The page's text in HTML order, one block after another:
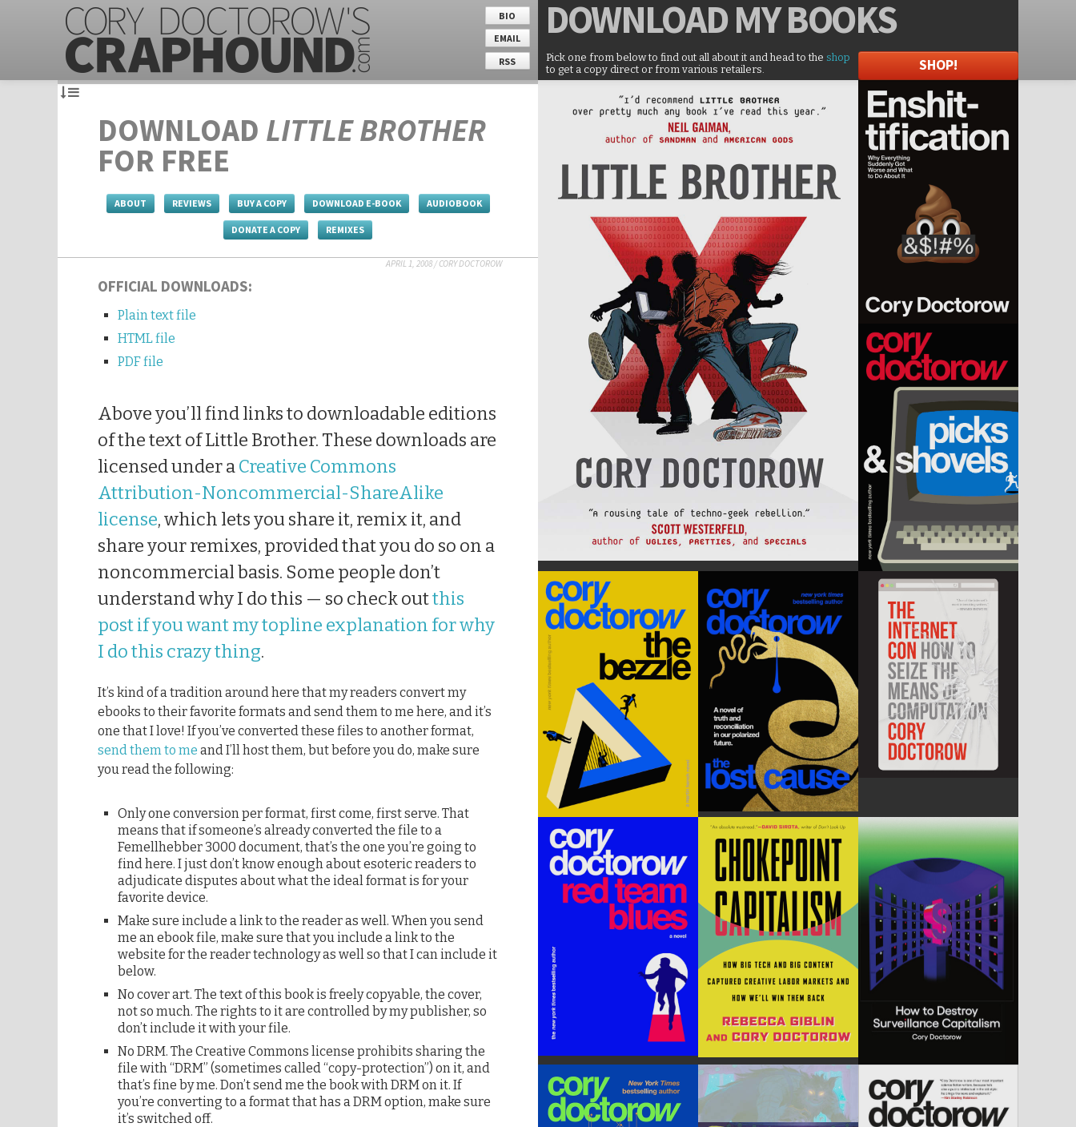
BIO
EMAIL
RSS
DOWNLOADMY BOOKS
Pick one from below to find out all about it and head to the shop
to get a copy direct or from various retailers.
SHOP!
DOWNLOAD LITTLE BROTHER
FOR FREE
ABOUT REVIEWS BUY A COPY DOWNLOAD E-BOOK AUDIOBOOK
DONATE A COPY REMIXES
APRIL 1, 2008/CORY DOCTOROW
OFFICIAL DOWNLOADS:
Plain text file
HTML file
PDF file
Above you’ll find links to downloadable editions
of the text of Little Brother. These downloads are
licensed under aCreative Commons
Attribution-Noncommercial-ShareAlike
license, which lets you share it, remix it, and
share your remixes, provided that you do so on a
noncommercial basis. Some people don’t
understand why I do this — so check outthis
post if you want my topline explanation for why
I do this crazy thing.
It’s kind of a tradition around here that my readers convert my
ebooks to their favorite formats and send them to me here, and it’s
one that I love! If you’ve converted these files to another format,
send them to me and I’ll host them, but before you do, make sure
you read the following:
Only one conversion per format, first come, first serve. That
means that if someone’s already converted the file to a
Femellhebber 3000 document, that’s the one you’re going to
find here. I just don’t know enough about esoteric readers to
adjudicate disputes about what the ideal format is for your
favorite device.
Make sure include a link to the reader as well. When you send
me an ebook file, make sure that you include a link to the
website for the reader technology as well so that I can include it
below.
No cover art. The text of this book is freely copyable, the cover,
not so much. The rights to it are controlled by my publisher, so
don’t include it with your file.
No DRM. The Creative Commons license prohibits sharing the
file with “DRM” (sometimes called “copy-protection”) on it, and
that’s fine by me. Don’t send me the book with DRM on it. If
you’re converting to a format that has a DRM option, make sure
it’s switched off.